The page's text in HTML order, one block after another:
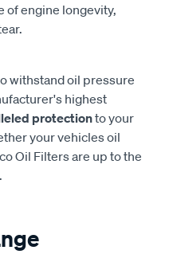
of engine longevity,
withstand oil pressure
highest
protectionto your
your vehicles oil
Oil Filters are up to the